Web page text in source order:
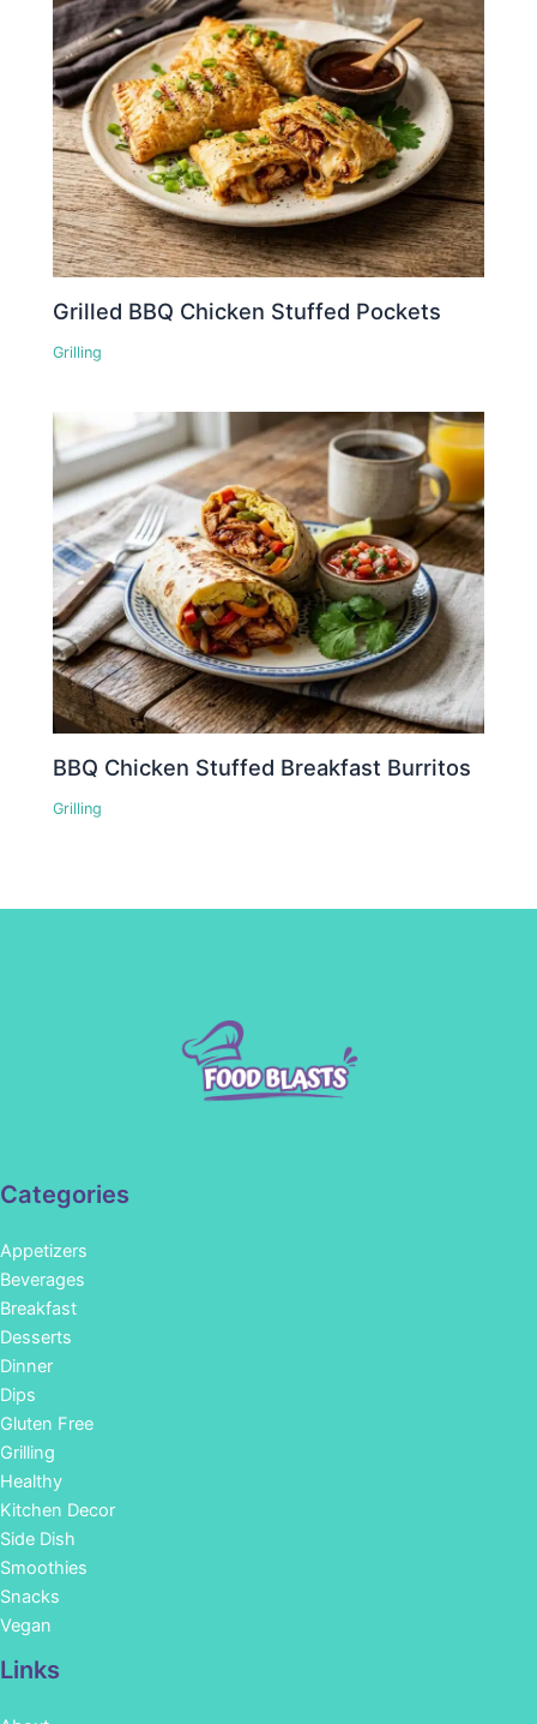
Grilled BBQ Chicken Stuffed Pockets
Grilling
BBQ Chicken Stuffed Breakfast Burritos
Grilling
Categories
Appetizers
Beverages
Breakfast
Desserts
Dinner
Dips
Gluten Free
Grilling
Healthy
Kitchen Decor
Side Dish
Smoothies
Snacks
Vegan
Links